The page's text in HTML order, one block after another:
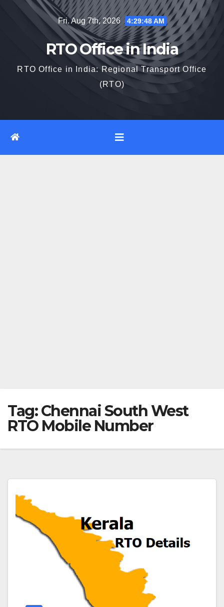
Fri. Aug 7th, 2026 4:29:49 AM
RTO Office in India
RTO Office in India: Regional Transport Office
(RTO)
Tag:Chennai South West
RTO Mobile Number